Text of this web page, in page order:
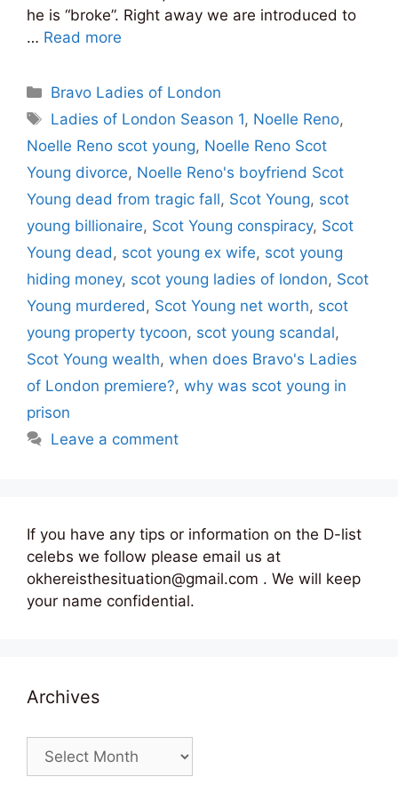
he is “broke”. Right away we are introduced to
… Read more
Categories
Bravo Ladies of London
Tags
Ladies of London Season 1, Noelle Reno,
Noelle Reno scot young, Noelle Reno Scot
Young divorce, Noelle Reno's boyfriend Scot
Young dead from tragic fall, Scot Young, scot
young billionaire, Scot Young conspiracy, Scot
Young dead, scot young ex wife, scot young
hiding money, scot young ladies of london, Scot
Young murdered, Scot Young net worth, scot
young property tycoon, scot young scandal,
Scot Young wealth, when does Bravo's Ladies
of London premiere?, why was scot young in
prison
Leave a comment
If you have any tips or information on the D-list
celebs we follow please email us at
okhereisthesituation@gmail.com . We will keep
your name confidential.
Archives
Archives